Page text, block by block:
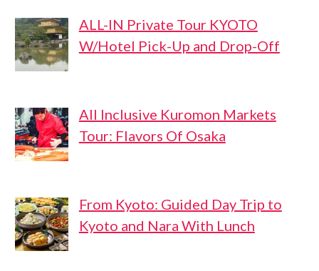
ALL-IN Private Tour KYOTO
W/Hotel Pick-Up and Drop-Off
All Inclusive Kuromon Markets
Tour: Flavors Of Osaka
From Kyoto: Guided Day Trip to
Kyoto and Nara With Lunch